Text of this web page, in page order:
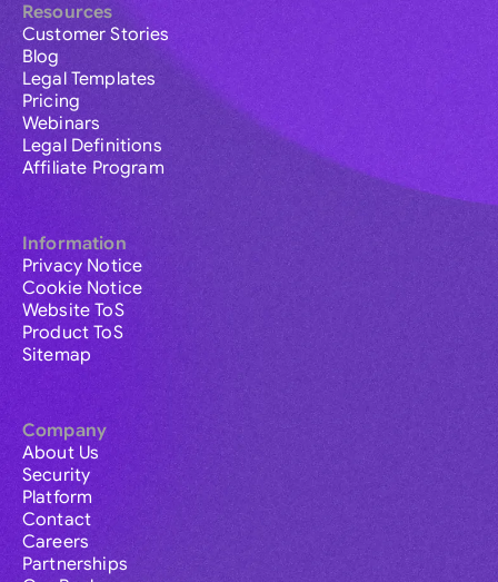
Resources
Customer Stories
Blog
Legal Templates
Pricing
Webinars
Legal Definitions
Affiliate Program
Information
Privacy Notice
Cookie Notice
Website ToS
Product ToS
Sitemap
Company
About Us
Security
Platform
Contact
Careers
Partnerships